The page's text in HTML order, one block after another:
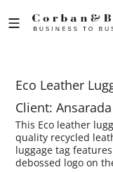
This Eco leather
quality recycled
luggage tag
debossed logo on
Eco Leather
Client: Ansarada